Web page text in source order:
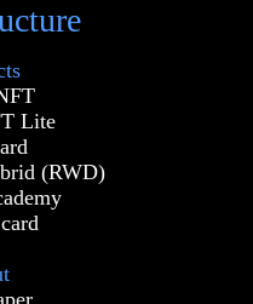
Lite
(RWD)